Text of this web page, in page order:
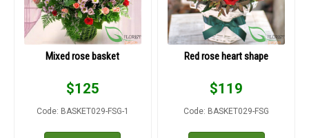
Mixed rose basket
$125
Code: BASKET029-FSG-1
Red rose heart shape
$119
Code: BASKET029-FSG